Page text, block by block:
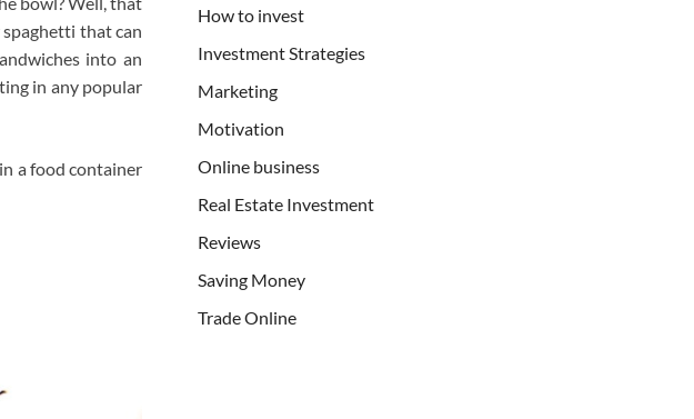
that can
into an
in any popular
a food container
How to invest
Investment Strategies
Marketing
Motivation
Online business
Real Estate Investment
Reviews
Saving Money
Trade Online